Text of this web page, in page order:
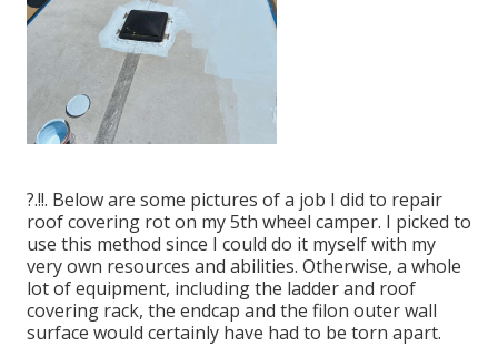
?.!!. Below are some pictures of a job I did to repair
roof covering rot on my 5th wheel camper. I picked to
use this method since I could do it myself with my
very own resources and abilities. Otherwise, a whole
lot of equipment, including the ladder and roof
covering rack, the endcap and the filon outer wall
surface would certainly have had to be torn apart.